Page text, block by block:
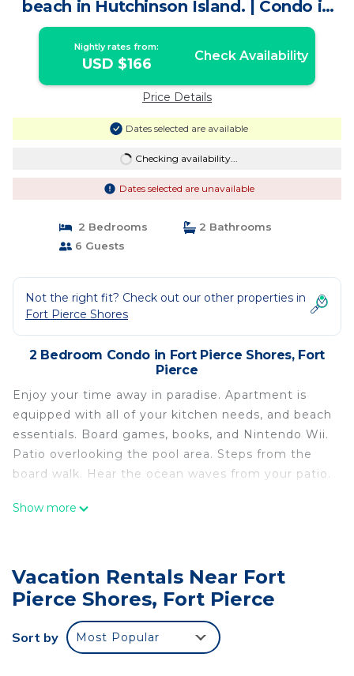
beach in Hutchinson Island. | Condo in
Fort Pierce
Nightly rates from:
USD $166 Check Availability
Price Details
Dates selected are available
Checking availability...
Dates selected are unavailable
2 Bedrooms
2 Bathrooms
6 Guests
Not the right fit? Check out our other properties in
Fort Pierce Shores
2 Bedroom Condo in Fort Pierce Shores, Fort
Pierce
Enjoy your time away in paradise. Apartment is
equipped with all of your kitchen needs, and beach
essentials. Board games, books, and Nintendo Wii.
Patio overlooking the pool area. Steps from the
board walk. Hear the ocean waves from your patio.
Newly remodeled Steps from the beach in
featuring Laundry, Air Conditioner, Pool, among
other amenities. This Condo features Air
Conditioner, Pool and View to make your stay a
comfortable one.
Show more
Vacation Rentals Near Fort
Pierce Shores, Fort Pierce
Sort by Most Popular